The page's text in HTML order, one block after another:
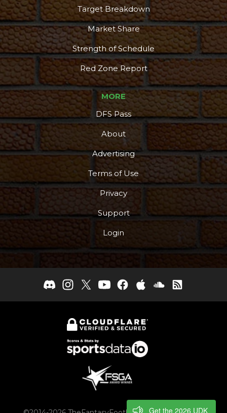
Target Breakdown
Market Share
Strength of Schedule
Red Zone Report
MORE
DFS Pass
About
Advertising
Terms of Use
Privacy
Support
Login
Get the 2026 UDK